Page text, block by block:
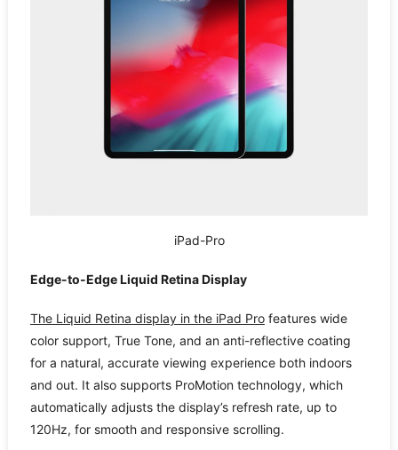
iPad-Pro
Edge-to-Edge Liquid Retina Display
The Liquid Retina display in the iPad Profeatures wide
color support, True Tone, and an anti-reflective coating
for a natural, accurate viewing experience both indoors
and out. It also supports ProMotion technology, which
automatically adjusts the display’s refresh rate, up to
120Hz, for smooth and responsive scrolling.